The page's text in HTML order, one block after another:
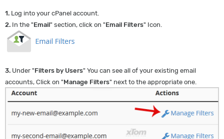
1. Log into your cPanel account.
2. In the "Email" section, click on "Email Filters" Icon.
3. Under "Filters by Users" You can see all of your existing email
accounts, Click on "Manage Filters" next to the appropriate one.